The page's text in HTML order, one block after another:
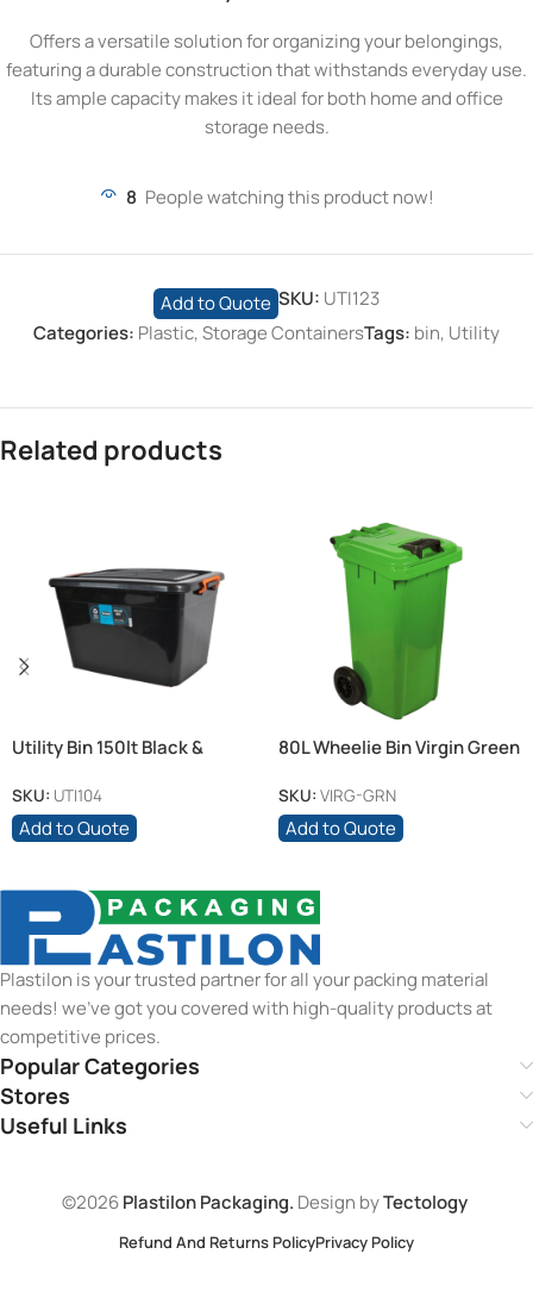
Offers a versatile solution for organizing your belongings,
featuring a durable construction that withstands everyday use.
Its ample capacity makes it ideal for both home and office
storage needs.
8 People watching this product now!
Add to Quote SKU: UTI123
Categories: Plastic,Storage ContainersTags: bin, Utility
Related products
Utility Bin 150lt Black &
SKU: UTI104
Add to Quote
80L Wheelie Bin Virgin Green
SKU: VIRG-GRN
Add to Quote
Plastilon is your trusted partner for all your packing material
needs! we’ve got you covered with high-quality products at
competitive prices.
Popular Categories
Stores
Useful Links
©2026Plastilon Packaging. Design byTectology
Refund And Returns PolicyPrivacy Policy